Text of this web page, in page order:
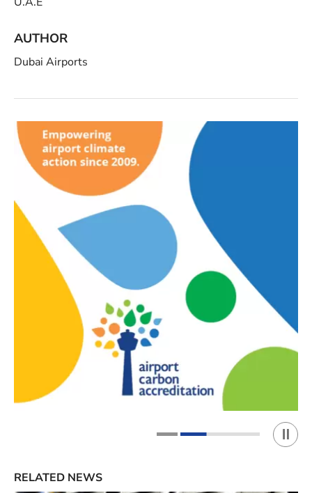
AUTHOR
Dubai Airports
RELATED NEWS
Play